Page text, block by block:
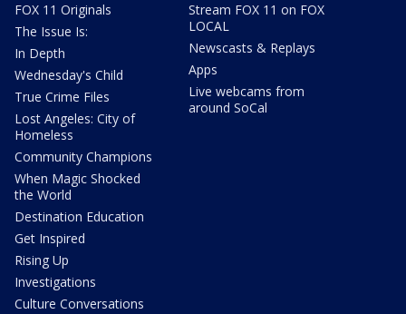
FOX 11 Originals
The Issue Is:
In Depth
Wednesday's Child
True Crime Files
Lost Angeles: City of
Homeless
Community Champions
When Magic Shocked
the World
Destination Education
Get Inspired
Rising Up
Investigations
Culture Conversations
Stream FOX 11 on FOX
LOCAL
Newscasts & Replays
Apps
Live webcams from
around SoCal